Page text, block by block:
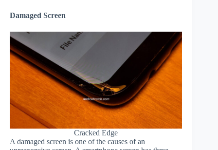
Damaged Screen
Cracked Edge
A damaged screen is one of the causes of an